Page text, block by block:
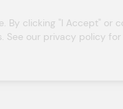
By clicking "I Accept" or
See our privacy policy